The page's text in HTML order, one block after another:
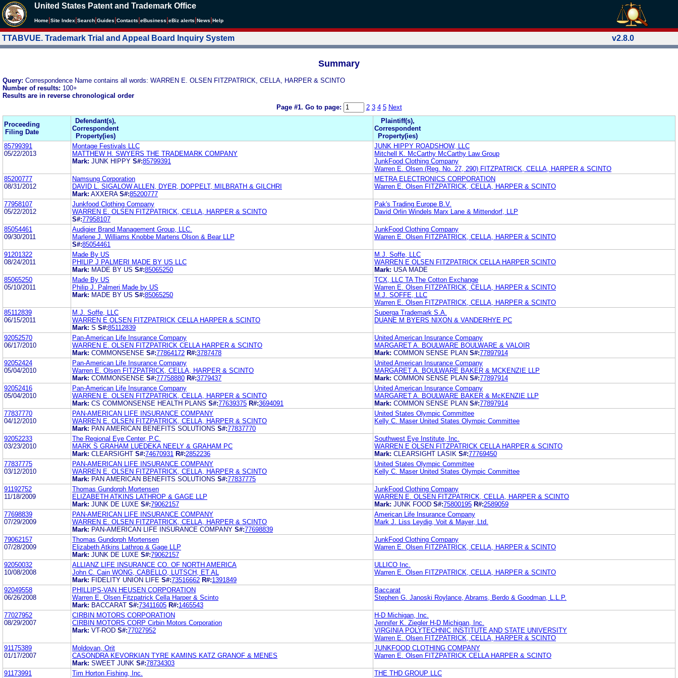
United States Patent and Trademark Office
Home Site Index Search Guides Contacts eBusiness eBiz alerts News Help
TTABVUE. Trademark Trial and Appeal Board Inquiry System v2.8.0
Summary
Query: Correspondence Name contains all words: WARREN E. OLSEN FITZPATRICK, CELLA, HARPER & SCINTO
Number of results: 100+
Results are in reverse chronological order
Page #1. Go to page: 2 3 4 5 Next
Proceeding
Filing Date
Defendant(s),
Correspondent
Property(ies)
Plaintiff(s),
Correspondent
Property(ies)
85799391
05/22/2013
Montage Festivals LLC
MATTHEW H. SWYERS THE TRADEMARK COMPANY
Mark: JUNK HIPPY S#:85799391
JUNK HIPPY ROADSHOW, LLC
Mitchell K. McCarthy McCarthy Law Group
JunkFood Clothing Company
Warren E. Olsen (Reg. No. 27, 290) FITZPATRICK, CELLA, HARPER & SCINTO
85200777
08/31/2012
Namsung Corporation
DAVID L. SIGALOW ALLEN, DYER, DOPPELT, MILBRATH & GILCHRI
Mark: AXXERA S#:85200777
METRA ELECTRONICS CORPORATION
Warren E. Olsen FITZPATRICK, CELLA, HARPER & SCINTO
77958107
05/22/2012
Junkfood Clothing Company
WARREN E. OLSEN FITZPATRICK, CELLA, HARPER & SCINTO
S#:77958107
Pak's Trading Europe B.V.
David Orlin Windels Marx Lane & Mittendorf, LLP
85054461
09/30/2011
Audigier Brand Management Group, LLC.
Marlene J. Williams Knobbe Martens Olson & Bear LLP
S#:85054461
JunkFood Clothing Company
Warren E. Olsen FITZPATRICK, CELLA, HARPER & SCINTO
91201322
08/24/2011
Made By US
PHILIP J PALMERI MADE BY US LLC
Mark: MADE BY US S#:85065250
M.J. Soffe, LLC
WARREN E OLSEN FITZPATRICK CELLA HARPER SCINTO
Mark: USA MADE
85065250
05/10/2011
Made By US
Philip J. Palmeri Made by US
Mark: MADE BY US S#:85065250
TCX, LLC TA The Cotton Exchange
Warren E. Olsen FITZPATRICK, CELLA, HARPER & SCINTO
M.J. SOFFE, LLC
Warren E. Olsen FITZPATRICK, CELLA, HARPER & SCINTO
85112839
06/15/2011
M.J. Soffe, LLC
WARREN E OLSEN FITZPATRICK CELLA HARPER & SCINTO
Mark: S S#:85112839
Superga Trademark S.A.
DUANE M BYERS NIXON & VANDERHYE PC
92052570
06/17/2010
Pan-American Life Insurance Company
WARREN E. OLSEN FITZPATRICK CELLA HARPER & SCINTO
Mark: COMMONSENSE S#:77864172 R#:3787478
United American Insurance Company
MARGARET A. BOULWARE BOULWARE & VALOIR
Mark: COMMON SENSE PLAN S#:77897914
92052424
05/04/2010
Pan-American Life Insurance Company
Warren E. Olsen FITZPATRICK, CELLA, HARPER & SCINTO
Mark: COMMONSENSE S#:77758880 R#:3779437
United American Insurance Company
MARGARET A. BOULWARE BAKER & MCKENZIE LLP
Mark: COMMON SENSE PLAN S#:77897914
92052416
05/04/2010
Pan-American Life Insurance Company
WARREN E. OLSEN FITZPATRICK, CELLA, HARPER & SCINTO
Mark: CS COMMONSENSE HEALTH PLANS S#:77639375 R#:3694091
United American Insurance Company
MARGARET A. BOULWARE BAKER & McKENZIE LLP
Mark: COMMON SENSE PLAN S#:77897914
77837770
04/12/2010
PAN-AMERICAN LIFE INSURANCE COMPANY
WARREN E. OLSEN FITZPATRICK, CELLA, HARPER & SCINTO
Mark: PAN AMERICAN BENEFITS SOLUTIONS S#:77837770
United States Olympic Committee
Kelly C. Maser United States Olympic Committee
92052233
03/23/2010
The Regional Eye Center, P.C.
MARK S GRAHAM LUEDEKA NEELY & GRAHAM PC
Mark: CLEARSIGHT S#:74670931 R#:2852236
Southwest Eye Institute, Inc.
WARREN E OLSEN FITZPATRICK CELLA HARPER & SCINTO
Mark: CLEARSIGHT LASIK S#:77769450
77837775
03/12/2010
PAN-AMERICAN LIFE INSURANCE COMPANY
WARREN E. OLSEN FITZPATRICK, CELLA, HARPER & SCINTO
Mark: PAN AMERICAN BENEFITS SOLUTIONS S#:77837775
United States Olympic Committee
Kelly C. Maser United States Olympic Committee
91192752
11/18/2009
Thomas Gundorph Mortensen
ELIZABETH ATKINS LATHROP & GAGE LLP
Mark: JUNK DE LUXE S#:79062157
JunkFood Clothing Company
WARREN E. OLSEN FITZPATRICK, CELLA, HARPER & SCINTO
Mark: JUNK FOOD S#:75800195 R#:2589059
77698839
07/29/2009
PAN-AMERICAN LIFE INSURANCE COMPANY
WARREN E. OLSEN FITZPATRICK, CELLA, HARPER & SCINTO
Mark: PAN-AMERICAN LIFE INSURANCE COMPANY S#:77698839
American Life Insurance Company
Mark J. Liss Leydig, Voit & Mayer, Ltd.
79062157
07/28/2009
Thomas Gundorph Mortensen
Elizabeth Atkins Lathrop & Gage LLP
Mark: JUNK DE LUXE S#:79062157
JunkFood Clothing Company
Warren E. Olsen FITZPATRICK, CELLA, HARPER & SCINTO
92050032
10/08/2008
ALLIANZ LIFE INSURANCE CO. OF NORTH AMERICA
John C. Cain WONG, CABELLO, LUTSCH, ET AL
Mark: FIDELITY UNION LIFE S#:73516662 R#:1391849
ULLICO Inc.
Warren E. Olsen FITZPATRICK, CELLA, HARPER & SCINTO
92049558
06/26/2008
PHILLIPS-VAN HEUSEN CORPORATION
Warren E. Olsen Fitzpatrick Cella Harper & Scinto
Mark: BACCARAT S#:73411605 R#:1465543
Baccarat
Stephen G. Janoski Roylance, Abrams, Berdo & Goodman, L.L.P.
77027952
08/29/2007
CIRBIN MOTORS CORPORATION
CIRBIN MOTORS CORP Cirbin Motors Corporation
Mark: VT-ROD S#:77027952
H-D Michigan, Inc.
Jennifer K. Ziegler H-D Michigan, Inc.
VIRGINIA POLYTECHNIC INSTITUTE AND STATE UNIVERSITY
Warren E. Olsen FITZPATRICK, CELLA, HARPER & SCINTO
91175389
01/17/2007
Moldovan, Orit
CASONDRA KEVORKIAN TYRE KAMINS KATZ GRANOF & MENES
Mark: SWEET JUNK S#:78734303
JUNKFOOD CLOTHING COMPANY
Warren E. Olsen FITZPATRICK CELLA HARPER & SCINTO
91173991
Tim Horton Fishing, Inc.
THE THD GROUP LLC